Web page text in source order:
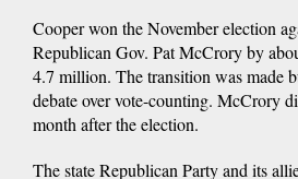
Cooper won the November election
Republican Gov. Pat McCrory by
4.7 million. The transition was made
debate over vote-counting. McCrory
month after the election.
The state Republican Party and its